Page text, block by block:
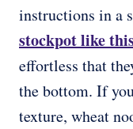
instructions in a
stockpot like
effortless that
the bottom. If
texture, wheat